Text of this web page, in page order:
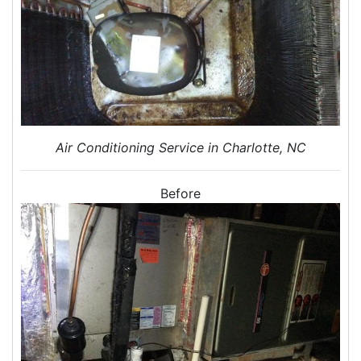
Home Energy Audits
Energy Efficiency Audit
Air Leakage Testing
Blower Door Testing
Crawl Space Inspection
Attic Inspection
Generator Repair
Generator Service
Home Insulation Services
Attic Insulation
Insulation Installation
Insulation Inspections
Insulation Removal
Air Conditioning Service in Charlotte, NC
Before